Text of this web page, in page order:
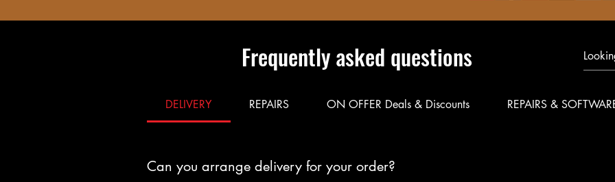
Frequently asked questions
DELIVERY REPAIRS ON OFFER Deals & Discounts REPAIRS &
Can you arrange delivery for your order?